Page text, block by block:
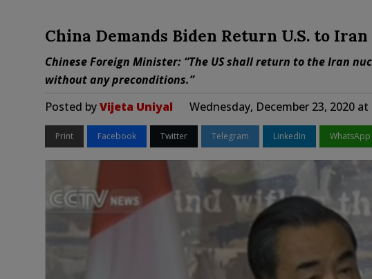
China Demands Biden Return U.S. to
Chinese Foreign Minister: “The US shall return to the Iran
without any preconditions.”
Posted byVijeta Uniyal Wednesday, December 23, 2020 at
Print Facebook Twitter Telegram LinkedIn WhatsApp